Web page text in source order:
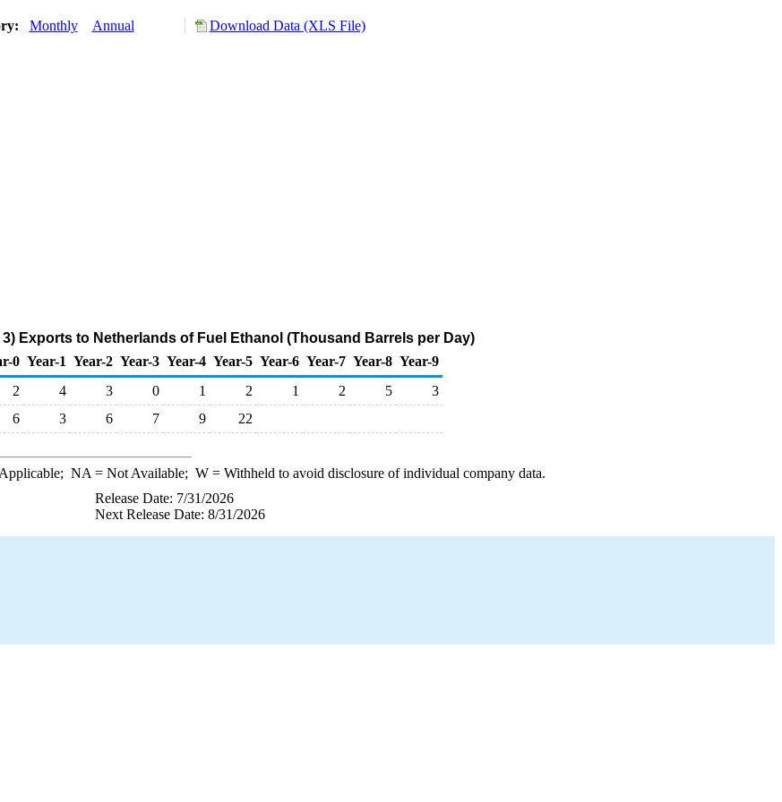
Monthly Annual Download Data (XLS File)
Exports to Netherlands of Fuel Ethanol (Thousand Barrels per Day)
0 Year-1 Year-2 Year-3 Year-4 Year-5 Year-6 Year-7 Year-8 Year-9
2 4 3 0 1 2 1 2 5
3
6 3 6 7 9 22
NA = Not Available; W= Withheld to avoid disclosure of individual company data.
Release Date: 7/31/2026
Next Release Date: 8/31/2026